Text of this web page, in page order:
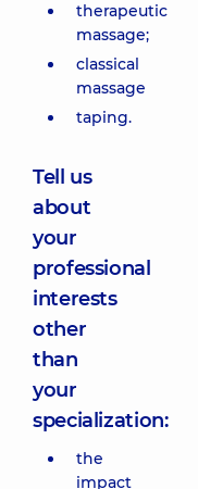
therapeutic
massage;
classical
massage
taping.
Tell us
about
your
professional
interests
other
than
your
specialization:
the
impact